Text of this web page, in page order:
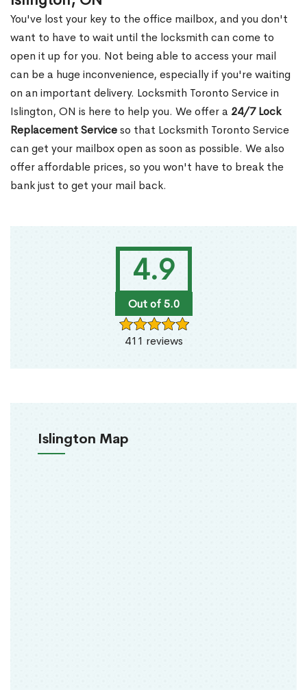
4.9
Out of 5.0
411 reviews
Islington Map
You've lost your key to the office mailbox, and you don't
want to have to wait until the locksmith can come to
open it up for you. Not being able to access your mail
can be a huge inconvenience, especially if you're waiting
on an important delivery. Locksmith Toronto Service in
Islington, ON is here to help you. We offer a 24/7 Lock
Replacement Serviceso that Locksmith Toronto Service
can get your mailbox open as soon as possible. We also
offer affordable prices, so you won't have to break the
bank just to get your mail back.